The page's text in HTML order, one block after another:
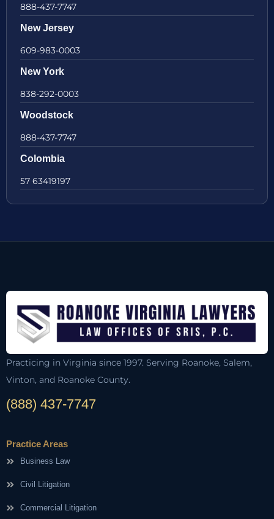
888-437-7747
New Jersey
609-983-0003
New York
838-292-0003
Woodstock
888-437-7747
Colombia
57 63419197
Practicing in Virginia since 1997. Serving Roanoke, Salem,
Vinton, and Roanoke County.
(888) 437-7747
Practice Areas
Business Law
Civil Litigation
Commercial Litigation